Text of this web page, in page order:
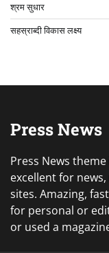
श्रम सुधार
सहस्राब्दी विकास लक्ष्य
Press News
Press News
excellent for
sites. Amazing,
for personal or
or used a